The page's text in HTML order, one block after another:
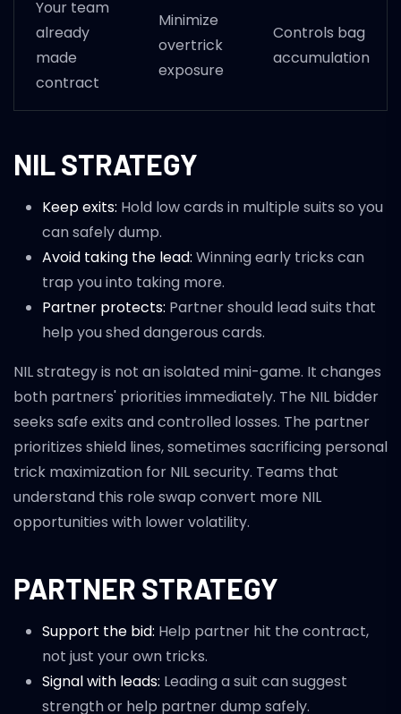
Your team
already
made
contract
Minimize
overtrick
exposure
Controls bag
accumulation
NIL STRATEGY
Keep exits: Hold low cards in multiple suits so you
can safely dump.
Avoid taking the lead: Winning early tricks can
trap you into taking more.
Partner protects: Partner should lead suits that
help you shed dangerous cards.
NIL strategy is not an isolated mini-game. It changes
both partners' priorities immediately. The NIL bidder
seeks safe exits and controlled losses. The partner
prioritizes shield lines, sometimes sacrificing personal
trick maximization for NIL security. Teams that
understand this role swap convert more NIL
opportunities with lower volatility.
PARTNER STRATEGY
Support the bid: Help partner hit the contract,
not just your own tricks.
Signal with leads: Leading a suit can suggest
strength or help partner dump safely.